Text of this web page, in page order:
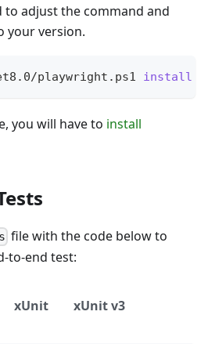
to adjust the command and
your version.
playwright.ps1 install
you will have to install
file with the code below to
to-end test:
xUnit xUnit v3